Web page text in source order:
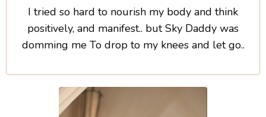
I tried so hard to nourish my body and think
positively, and manifest.. but Sky Daddy was
domming me To drop to my knees and let go..